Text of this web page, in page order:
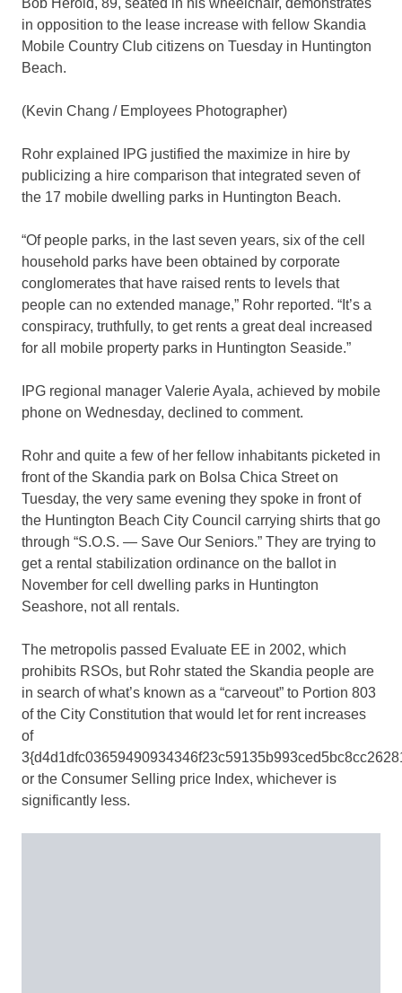
Bob Herold, 89, seated in his wheelchair, demonstrates
in opposition to the lease increase with fellow Skandia
Mobile Country Club citizens on Tuesday in Huntington
Beach.
(Kevin Chang / Employees Photographer)
Rohr explained IPG justified the maximize in hire by
publicizing a hire comparison that integrated seven of
the 17 mobile dwelling parks in Huntington Beach.
“Of people parks, in the last seven years, six of the cell
household parks have been obtained by corporate
conglomerates that have raised rents to levels that
people can no extended manage,” Rohr reported. “It’s a
conspiracy, truthfully, to get rents a great deal increased
for all mobile property parks in Huntington Seaside.”
IPG regional manager Valerie Ayala, achieved by mobile
phone on Wednesday, declined to comment.
Rohr and quite a few of her fellow inhabitants picketed in
front of the Skandia park on Bolsa Chica Street on
Tuesday, the very same evening they spoke in front of
the Huntington Beach City Council carrying shirts that go
through “S.O.S. — Save Our Seniors.” They are trying to
get a rental stabilization ordinance on the ballot in
November for cell dwelling parks in Huntington
Seashore, not all rentals.
The metropolis passed Evaluate EE in 2002, which
prohibits RSOs, but Rohr stated the Skandia people are
in search of what’s known as a “carveout” to Portion 803
of the City Constitution that would let for rent increases
of
or the Consumer Selling price Index, whichever is
significantly less.